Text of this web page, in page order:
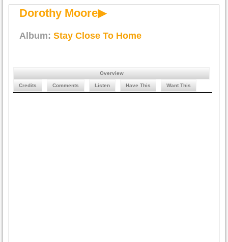
Dorothy Moore▶
Album:Stay Close To Home
Overview
Credits Comments Listen Have This Want This